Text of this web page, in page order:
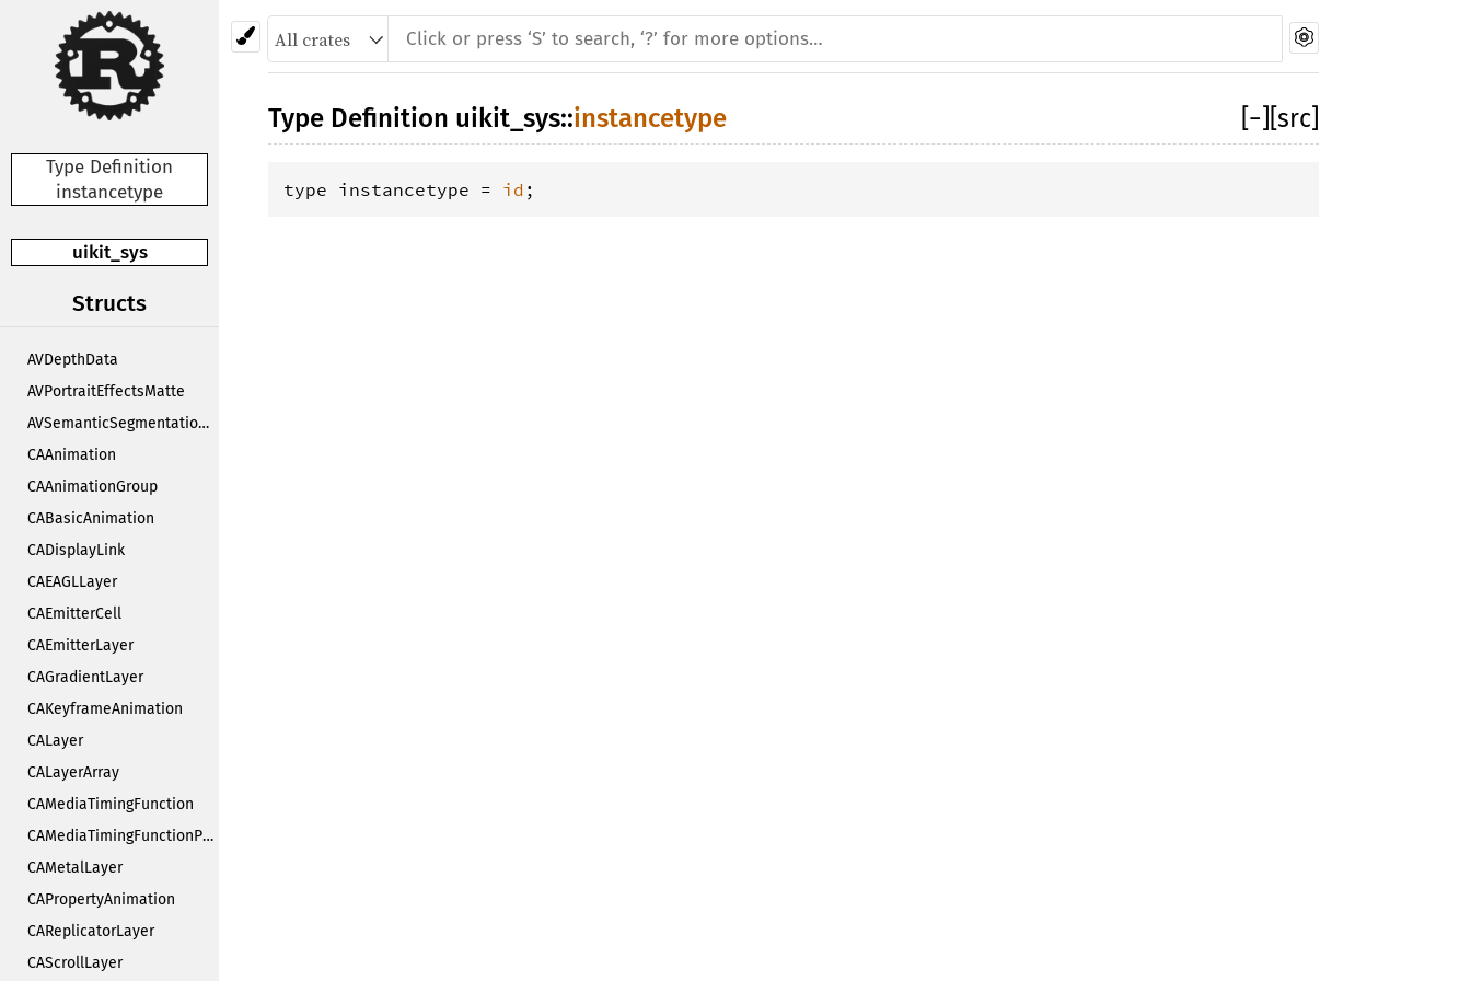
Type Definition
instancetype
uikit_sys
Structs
AVDepthData
AVPortraitEffectsMatte
AVSemanticSegmentationMatte
CAAnimation
CAAnimationGroup
CABasicAnimation
CADisplayLink
CAEAGLLayer
CAEmitterCell
CAEmitterLayer
CAGradientLayer
CAKeyframeAnimation
CALayer
CALayerArray
CAMediaTimingFunction
CAMediaTimingFunctionPrivate
CAMetalLayer
CAPropertyAnimation
CAReplicatorLayer
CAScrollLayer
− [src]
Type Definition uikit_sys::instancetype
type instancetype = id ;